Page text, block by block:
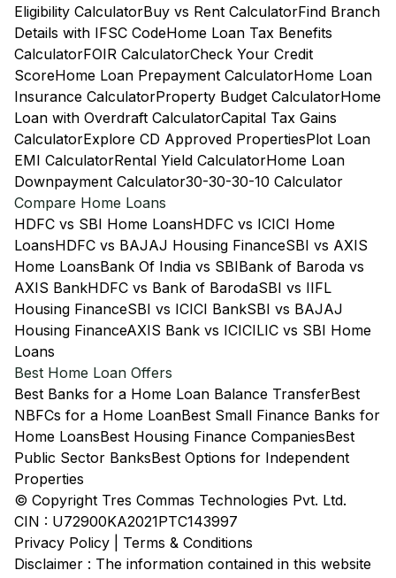
Eligibility CalculatorBuy vs Rent CalculatorFind Branch
Details with IFSC CodeHome Loan Tax Benefits
CalculatorFOIR CalculatorCheck Your Credit
ScoreHome Loan Prepayment CalculatorHome Loan
Insurance CalculatorProperty Budget CalculatorHome
Loan with Overdraft CalculatorCapital Tax Gains
CalculatorExplore CD Approved PropertiesPlot Loan
EMI CalculatorRental Yield CalculatorHome Loan
Downpayment Calculator30-30-30-10 Calculator
Compare Home Loans
HDFC vs SBI Home LoansHDFC vs ICICI Home
LoansHDFC vs BAJAJ Housing FinanceSBI vs AXIS
Home LoansBank Of India vs SBIBank of Baroda vs
AXIS BankHDFC vs Bank of BarodaSBI vs IIFL
Housing FinanceSBI vs ICICI BankSBI vs BAJAJ
Housing FinanceAXIS Bank vs ICICILIC vs SBI Home
Loans
Best Home Loan Offers
Best Banks for a Home Loan Balance TransferBest
NBFCs for a Home LoanBest Small Finance Banks for
Home LoansBest Housing Finance CompaniesBest
Public Sector BanksBest Options for Independent
Properties
© Copyright Tres Commas Technologies Pvt. Ltd.
CIN : U72900KA2021PTC143997
Privacy Policy
Terms & Conditions
Disclaimer : The information contained in this website